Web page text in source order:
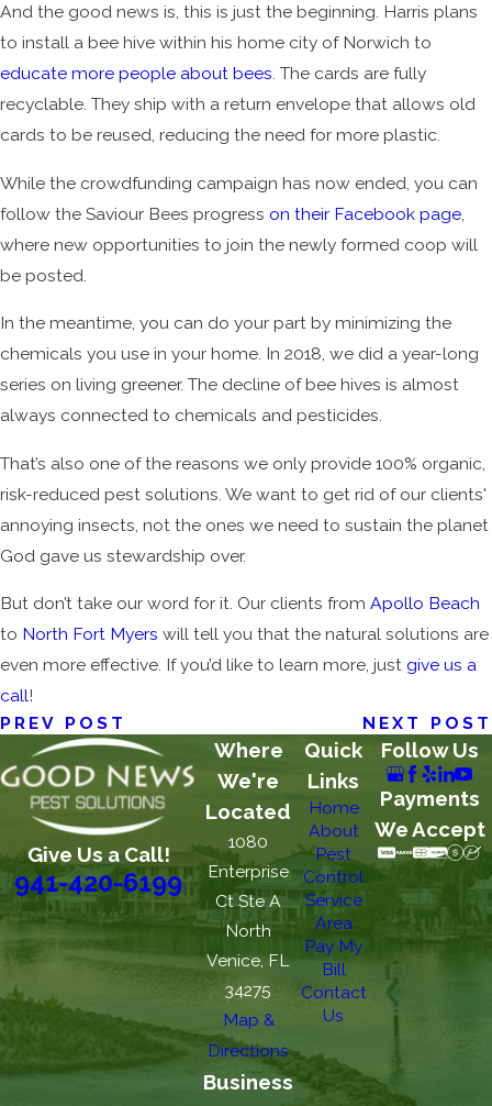
And the good news is, this is just the beginning. Harris plans
to install a bee hive within his home city of Norwich to
educate more people about bees. The cards are fully
recyclable. They ship with a return envelope that allows old
cards to be reused, reducing the need for more plastic.
While the crowdfunding campaign has now ended, you can
follow the Saviour Bees progress on their Facebook page
where new opportunities to join the newly formed coop will
be posted.
In the meantime, you can do your part by minimizing the
chemicals you use in your home. In 2018, we did a year-long
series on living greener. The decline of bee hives is almost
always connected to chemicals and pesticides.
That’s also one of the reasons we only provide 100% organic,
risk-reduced pest solutions. We want to get rid of our clients'
annoying insects, not the ones we need to sustain the planet
God gave us stewardship over.
But don’t take our word for it. Our clients from Apollo Beach
to North Fort Myers will tell you that the natural solutions are
even more effective. If you’d like to learn more, just give us a
call!
PREV POST
NEXT POST
Give Us a Call!
941-420-6199
Where
We're
Located
1080
Enterprise
Ct Ste A
North
Venice, FL
34275
Map &
Directions
Business
Quick
Links
Home
About
Pest
Control
Service
Area
Pay My
Bill
Contact
Us
Follow Us
Payments
We Accept